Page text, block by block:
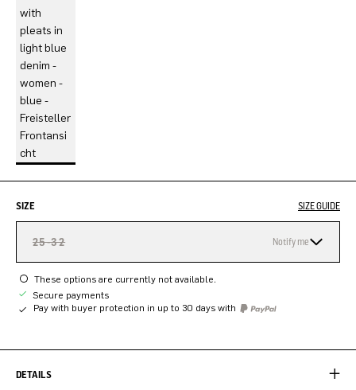
SIZE SIZE GUIDE
25-32 Notify me
These options are currently not available.
Secure payments
Pay with buyer protection in up to 30 days with
DETAILS